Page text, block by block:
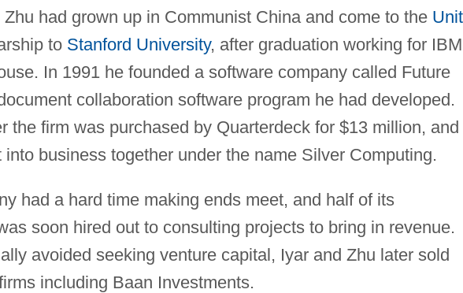
had grown up in Communist China and come to the
to Stanford University, after graduation working for IBM
In 1991 he founded a software company called Future
collaboration software program he had developed.
the firm was purchased by Quarterdeck for $13 million, and
business together under the name Silver Computing.
had a hard time making ends meet, and half of its
soon hired out to consulting projects to bring in revenue.
avoided seeking venture capital, Iyar and Zhu later sold
including Baan Investments.